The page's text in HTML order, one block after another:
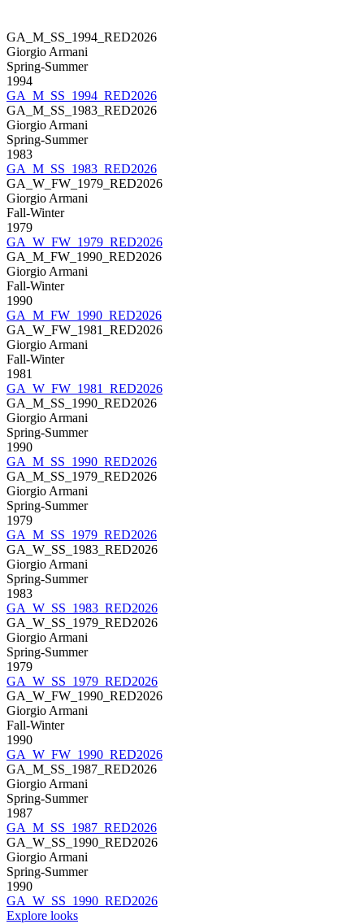
GA_M_SS_1994_RED2026
Giorgio Armani
Spring-Summer
1994
GA_M_SS_1994_RED2026
GA_M_SS_1983_RED2026
Giorgio Armani
Spring-Summer
1983
GA_M_SS_1983_RED2026
GA_W_FW_1979_RED2026
Giorgio Armani
Fall-Winter
1979
GA_W_FW_1979_RED2026
GA_M_FW_1990_RED2026
Giorgio Armani
Fall-Winter
1990
GA_M_FW_1990_RED2026
GA_W_FW_1981_RED2026
Giorgio Armani
Fall-Winter
1981
GA_W_FW_1981_RED2026
GA_M_SS_1990_RED2026
Giorgio Armani
Spring-Summer
1990
GA_M_SS_1990_RED2026
GA_M_SS_1979_RED2026
Giorgio Armani
Spring-Summer
1979
GA_M_SS_1979_RED2026
GA_W_SS_1983_RED2026
Giorgio Armani
Spring-Summer
1983
GA_W_SS_1983_RED2026
GA_W_SS_1979_RED2026
Giorgio Armani
Spring-Summer
1979
GA_W_SS_1979_RED2026
GA_W_FW_1990_RED2026
Giorgio Armani
Fall-Winter
1990
GA_W_FW_1990_RED2026
GA_M_SS_1987_RED2026
Giorgio Armani
Spring-Summer
1987
GA_M_SS_1987_RED2026
GA_W_SS_1990_RED2026
Giorgio Armani
Spring-Summer
1990
GA_W_SS_1990_RED2026
Explore looks